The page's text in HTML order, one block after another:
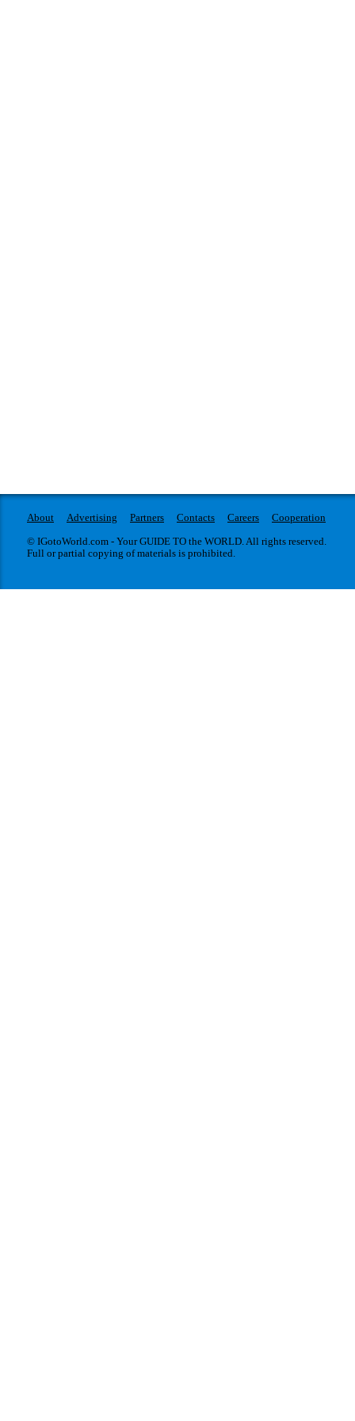
About Advertising Partners Contacts Careers
Cooperation
© IGotoWorld.com - Your GUIDE TO the WORLD. All rights reserved.
Full or partial copying of materials is prohibited.